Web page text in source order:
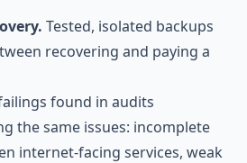
Tested, isolated backups
recovering and paying a
found in audits
the same issues: incomplete
internet-facing services, weak